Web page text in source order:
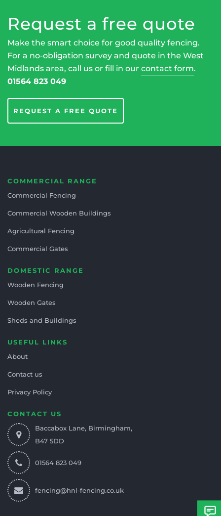
Request a free quote
Make the smart choice for good quality fencing.
For a no-obligation survey and quote in the West
Midlands area, call us or fill in our contact form.
01564 823 049
REQUEST A FREE QUOTE
COMMERCIAL RANGE
Commercial Fencing
Commercial Wooden Buildings
Agricultural Fencing
Commercial Gates
DOMESTIC RANGE
Wooden Fencing
Wooden Gates
Sheds and Buildings
USEFUL LINKS
About
Contact us
Privacy Policy
CONTACT US
Baccabox Lane, Birmingham,
B47 5DD
01564 823 049
fencing@hnl-fencing.co.uk